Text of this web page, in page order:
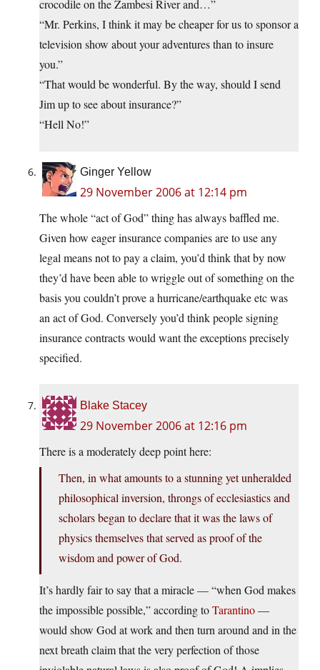
crocodile on the Zambesi River and…”
“Mr. Perkins, I think it may be cheaper for us to sponsor a
television show about your adventures than to insure
you.”
“That would be wonderful. By the way, should I send
Jim up to see about insurance?”
“Hell No!”
Ginger Yellow
29 November 2006 at 12:14 pm
The whole “act of God” thing has always baffled me.
Given how eager insurance companies are to use any
legal means not to pay a claim, you’d think that by now
they’d have been able to wriggle out of something on the
basis you couldn’t prove a hurricane/earthquake etc was
an act of God. Conversely you’d think people signing
insurance contracts would want the exceptions precisely
specified.
Blake Stacey
29 November 2006 at 12:16 pm
There is a moderately deep point here:
Then, in what amounts to a stunning yet unheralded
philosophical inversion, throngs of ecclesiastics and
scholars began to declare that it was the laws of
physics themselves that served as proof of the
wisdom and power of God.
It’s hardly fair to say that a miracle — “when God makes
the impossible possible,” according toTarantino—
would show God at work and then turn around and in the
next breath claim that the very perfection of those